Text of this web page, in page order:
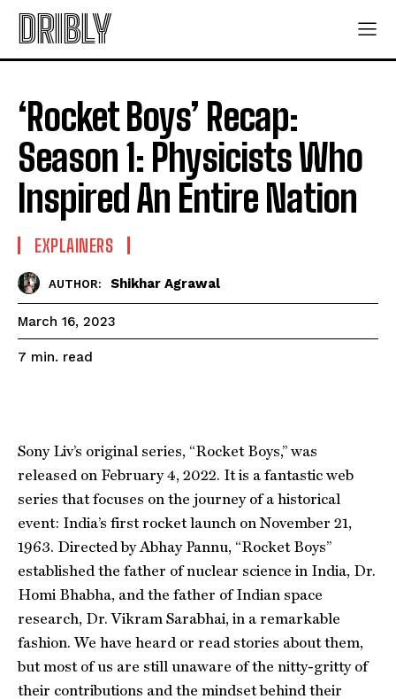
DRIBLY
‘Rocket Boys’ Recap:
Season 1: Physicists Who
Inspired An Entire Nation
EXPLAINERS
AUTHOR: Shikhar Agrawal
March 16, 2023
7 min. read
Sony Liv’s original series, “Rocket Boys,” was
released on February 4, 2022. It is a fantastic web
series that focuses on the journey of a historical
event: India’s first rocket launch on November 21,
1963. Directed by Abhay Pannu, “Rocket Boys”
established the father of nuclear science in India, Dr.
Homi Bhabha, and the father of Indian space
research, Dr. Vikram Sarabhai, in a remarkable
fashion. We have heard or read stories about them,
but most of us are still unaware of the nitty-gritty of
their contributions and the mindset behind their